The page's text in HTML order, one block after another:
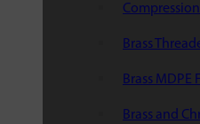
Brass
Brass MDPE
Brass and